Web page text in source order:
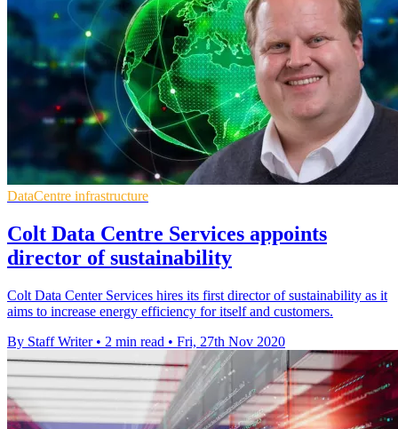
DataCentre infrastructure
Colt Data Centre Services appoints
director of sustainability
Colt Data Center Services hires its first director of sustainability as it
aims to increase energy efficiency for itself and customers.
By Staff Writer • 2 min read • Fri, 27th Nov 2020